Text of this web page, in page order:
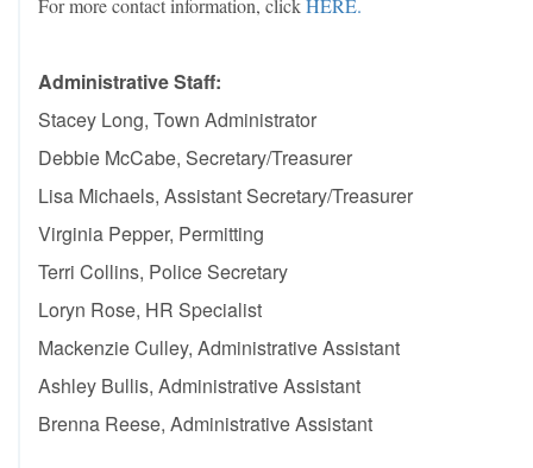
For more contact information, clickHERE.
Administrative Staff:
Stacey Long, Town Administrator
Debbie McCabe, Secretary/Treasurer
Lisa Michaels, Assistant Secretary/Treasurer
Virginia Pepper, Permitting
Terri Collins, Police Secretary
Loryn Rose, HR Specialist
Mackenzie Culley, Administrative Assistant
Ashley Bullis, Administrative Assistant
Brenna Reese, Administrative Assistant